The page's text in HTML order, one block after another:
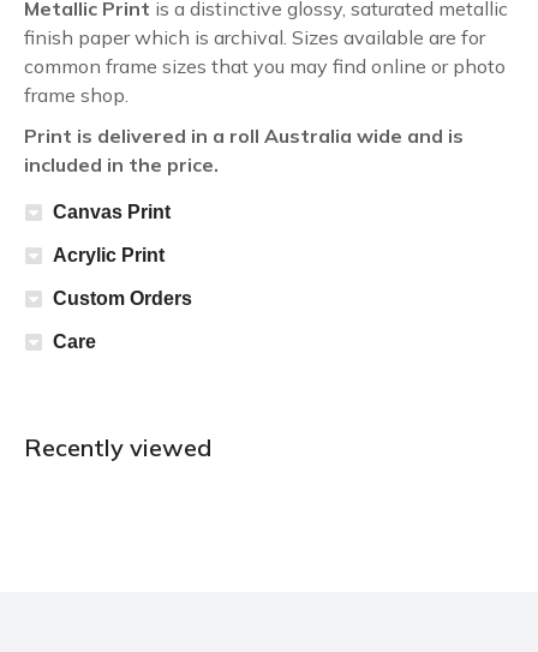
Metallic Print is a distinctive glossy, saturated metallic
finish paper which is archival. Sizes available are for
common frame sizes that you may find online or photo
frame shop.
Print is delivered in a roll Australia wide and is
included in the price.
Canvas Print
Acrylic Print
Custom Orders
Care
Recently viewed